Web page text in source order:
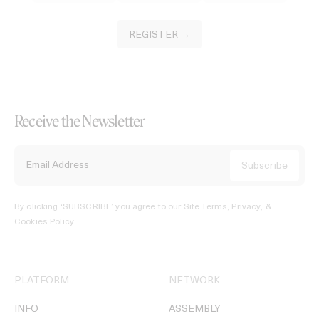
REGISTER →
Receive the Newsletter
By clicking ‘SUBSCRIBE’ you agree to our Site Terms, Privacy, &
Cookies Policy.
PLATFORM
INFO
NETWORK
ASSEMBLY